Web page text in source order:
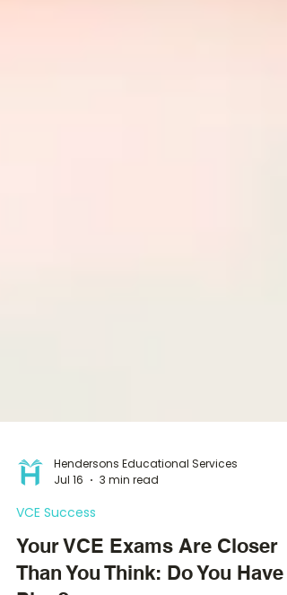
Hendersons Educational Services
Jul 16
3 min read
VCE Success